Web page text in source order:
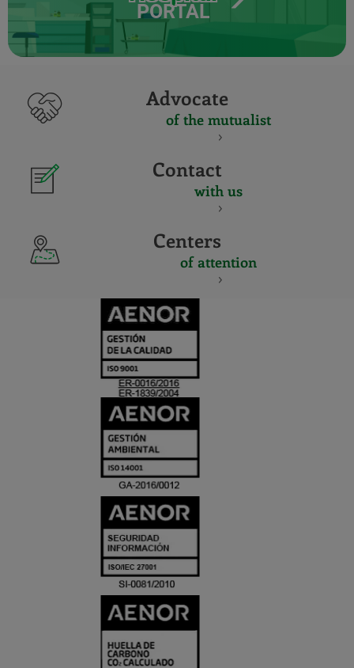
PORTAL
Advocate
of the mutualist
Contact
with us
Centers
of attention